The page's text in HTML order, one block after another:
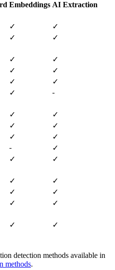
Embeddings AI Extraction
✓
✓
✓
✓
✓
✓
✓
✓
✓
✓
✓
-
✓
✓
✓
✓
✓
✓
-
✓
✓
✓
✓
✓
✓
✓
✓
✓
✓ ✓
detection methods available in
methods.